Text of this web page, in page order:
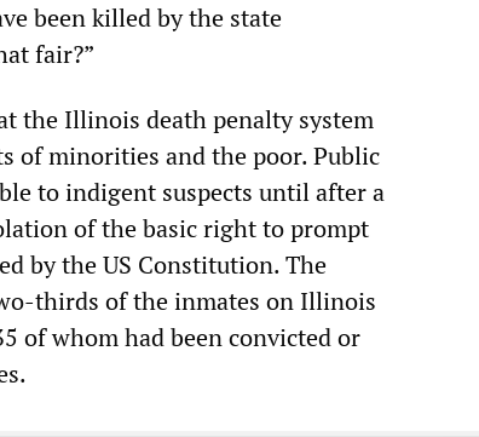
been killed by the state
fair?”
the Illinois death penalty system
of minorities and the poor. Public
to indigent suspects until after a
of the basic right to prompt
by the US Constitution. The
thirds of the inmates on Illinois
of whom had been convicted or